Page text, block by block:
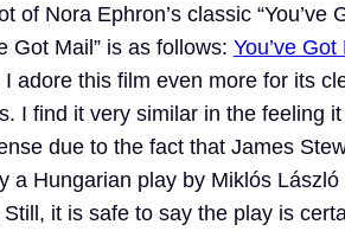
of Nora Ephron’s classic
Got Mail” is as follows: You’ve Got
adore this film even more for its
I find it very similar in the feeling it
due to the fact that James
a Hungarian play by Miklós
it is safe to say the play is